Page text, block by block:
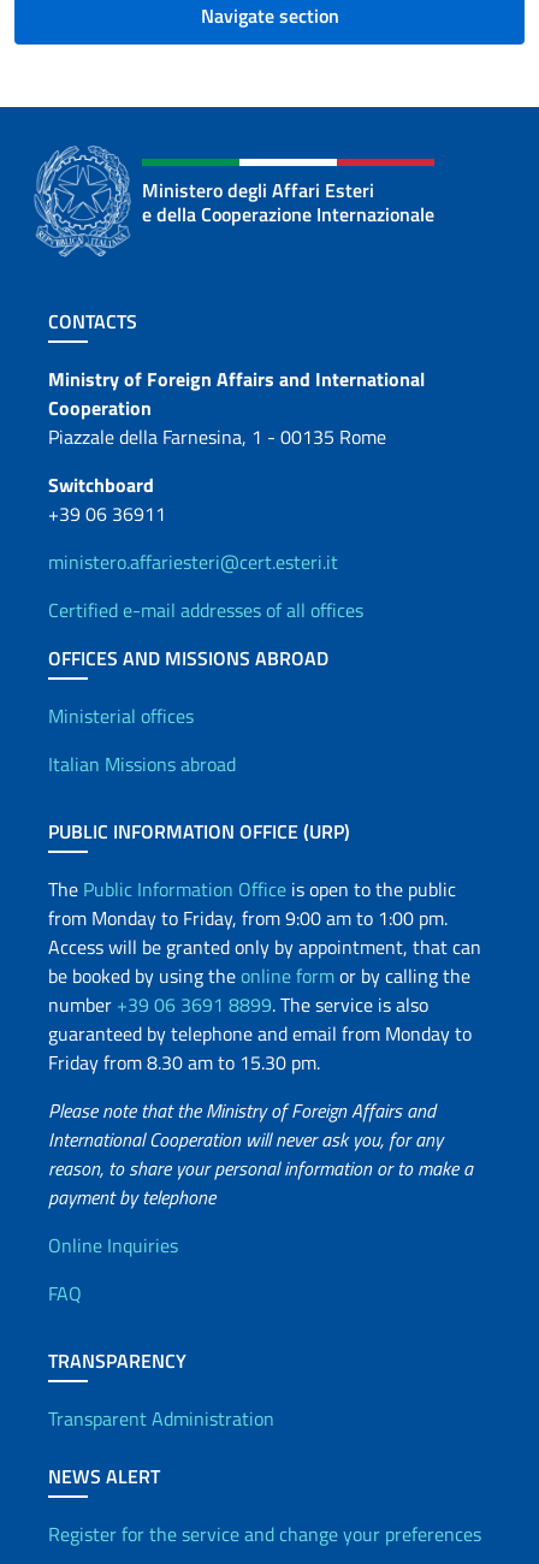
Navigate section
Ministero degli Affari Esteri
e della Cooperazione Internazionale
Footer section
CONTACTS
Contacts
Ministry of Foreign Affairs and International
Cooperation
Piazzale della Farnesina, 1 - 00135 Rome
Switchboard
+39 06 36911
ministero.affariesteri@cert.esteri.it
Certified e-mail addresses of all offices
OFFICES AND MISSIONS ABROAD
Offices and Diplomatic
Ministerial offices
Italian Missions abroad
PUBLIC INFORMATION OFFICE (URP)
The Public Information Office is open to the public
from Monday to Friday, from 9:00 am to 1:00 pm.
Access will be granted only by appointment, that can
be booked by using theonline formor by calling the
number +39 06 3691 8899. The service is also
guaranteed by telephone and email from Monday to
Friday from 8.30 am to 15.30 pm.
Please note that the Ministry of Foreign Affairs and
International Cooperation will never ask you, for any
reason, to share your personal information or to make a
payment by telephone
Useful info
Online Inquiries
FAQ
TRANSPARENCY
Transparent Administration
NEWS ALERT
Register for the service and change your preferences